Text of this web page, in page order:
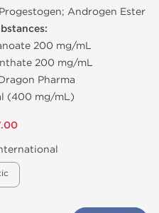
Androgen Ester
200 mg/mL
200 mg/mL
Pharma
(400 mg/mL)